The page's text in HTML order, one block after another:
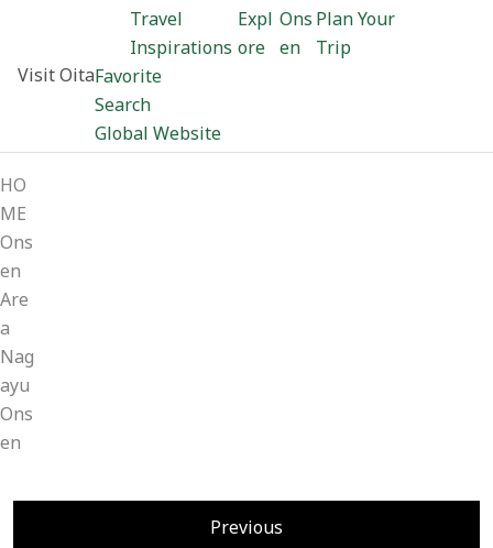
Visit Oita
Travel
Inspirations
Expl
ore
Ons
en
Plan Your
Trip
Favorite
Search
Global Website
HO
ME
Ons
en
Are
a
Nag
ayu
Ons
en
Previous